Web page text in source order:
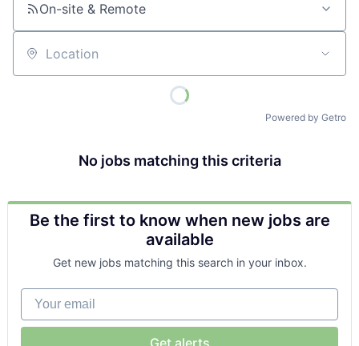
On-site & Remote
Location
Powered by Getro
No jobs matching this criteria
Be the first to know when new jobs are
available
Get new jobs matching this search in your inbox.
Your email
Get alerts